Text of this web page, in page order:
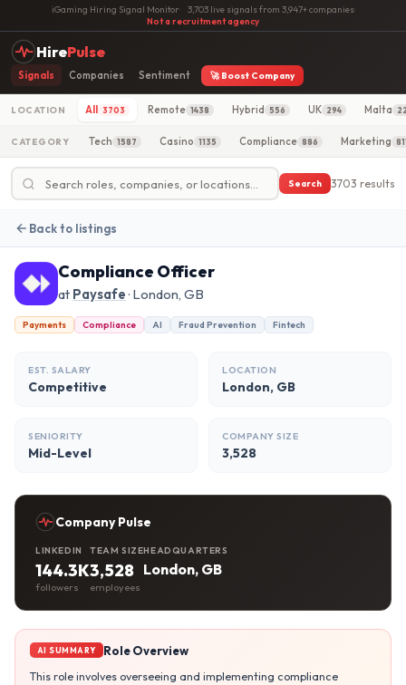
iGaming Hiring Signal Monitor· 3,703 live signals from 3,947+ companies·
Not a recruitment agency
HirePulse
Signals Companies Sentiment 🚀 Boost Company
LOCATION All 3703 Remote 1438 Hybrid 556 UK 294 Malta
CATEGORY Tech 1587 Casino 1135 Compliance 886 Marketing
Search 3703 results
Back to listings
Compliance Officer
at Paysafe· London, GB
Payments Compliance AI Fraud Prevention Fintech
EST. SALARY
Competitive
LOCATION
London, GB
SENIORITY
Mid-Level
COMPANY SIZE
3,528
Company Pulse
LINKEDIN
144.3K
followers
TEAM SIZE
3,528
employees
HEADQUARTERS
London, GB
AI SUMMARY
Role Overview
This role involves overseeing and implementing compliance